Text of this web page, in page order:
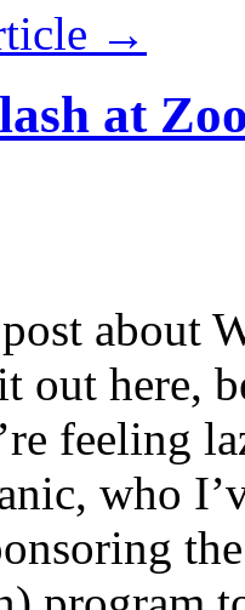
→
at
about
out here,
feeling
who